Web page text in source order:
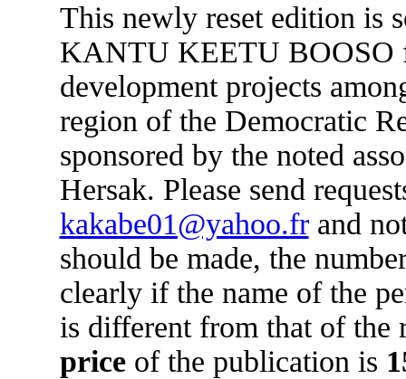
This newly reset edition is
KANTU KEETU BOOSO
development projects
region of the Democratic
sponsored by the noted
Hersak. Please send
kakabe01@yahoo.frand
should be made, the
clearly if the name of the
is different from that of
priceof the publication is